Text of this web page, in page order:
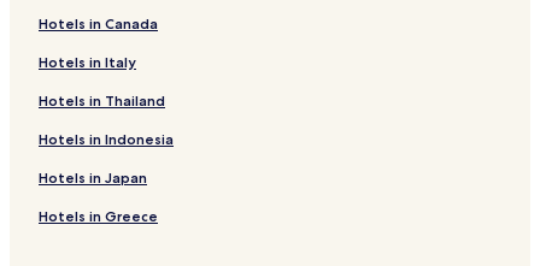
Hotels near Almagreira Beach
Hotels with Parking in Obidos
Hotels with Free Breakfast in Obidos
Cheap Hotels in Obidos
Luxury Hotels in Obidos
Business Hotels in Obidos
Hotels in Canada
Hotels in Italy
Hotels in Thailand
Hotels in Indonesia
Hotels in Japan
Hotels in Greece